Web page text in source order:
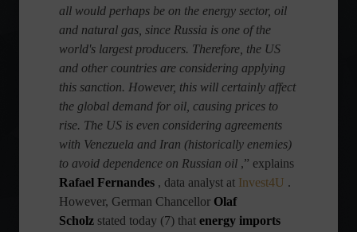
all would perhaps be on the energy sector, oil
and natural gas, since Russia is one of the
world's largest producers. Therefore, the US
and other countries are considering applying
this sanction. However, this will certainly affect
the global demand for oil, causing prices to
rise. The US is even considering agreements
with Venezuela and Iran (historically enemies)
to avoid dependence on Russian oil ,” explains
Rafael Fernandes , data analyst at Invest4U .
However, German Chancellor Olaf
Scholz stated today (7) that energy imports